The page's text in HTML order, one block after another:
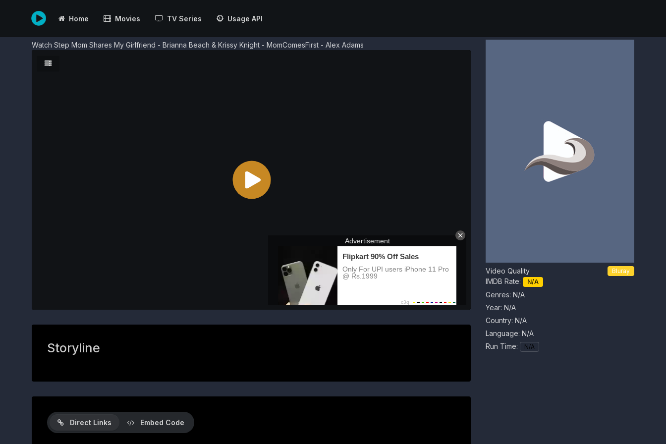
Home Movies TV Series Usage API
Watch Step Mom Shares My Girlfriend - Brianna Beach & Krissy Knight - MomComesFirst - Alex Adams
Storyline
Direct Links Embed Code
Video Quality Bluray
IMDB Rate: N/A
Genres: N/A
Year:N/A
Country:N/A
Language:N/A
Run Time:
N/A